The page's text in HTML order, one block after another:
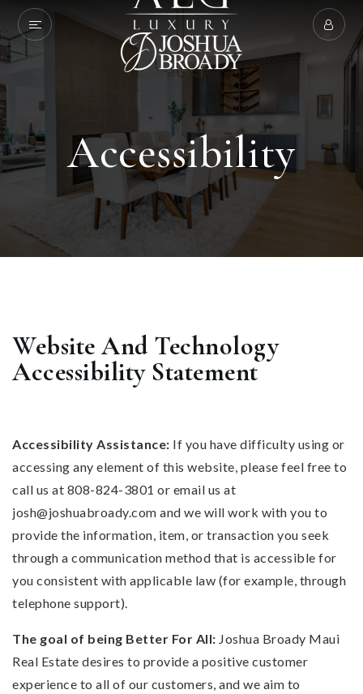
Accessibility
Website And Technology
Accessibility Statement
Accessibility Assistance: If you have difficulty using or
accessing any element of this website, please feel free to
call us at 808-824-3801 or email us at
josh@joshuabroady.com and we will work with you to
provide the information, item, or transaction you seek
through a communication method that is accessible for
you consistent with applicable law (for example, through
telephone support).
The goal of being Better For All: Joshua Broady Maui
Real Estate desires to provide a positive customer
experience to all of our customers, and we aim to